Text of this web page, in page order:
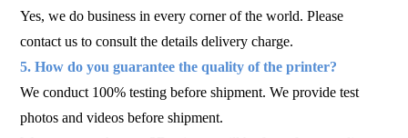
Yes, we do business in every corner of the world. Please
contact us to consult the details delivery charge.
5. How do you guarantee the quality of the printer?
We conduct 100% testing before shipment. We provide test
photos and videos before shipment.